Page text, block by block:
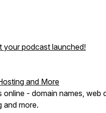
podcast launched!
and More
online - domain names, web
and more.